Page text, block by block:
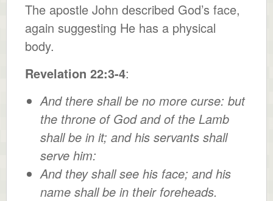
The apostle John described God’s face,
again suggesting He has a physical
body.
Revelation 22:3-4:
And there shall be no more curse: but
the throne of God and of the Lamb
shall be in it; and his servants shall
serve him:
And they shall see his face; and his
name shall be in their foreheads.